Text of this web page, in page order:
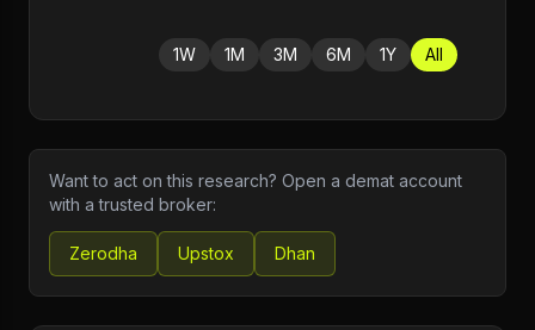
1W 1M 3M 6M 1Y All
Want to act on this research? Open a demat account
with a trusted broker:
Zerodha Upstox Dhan